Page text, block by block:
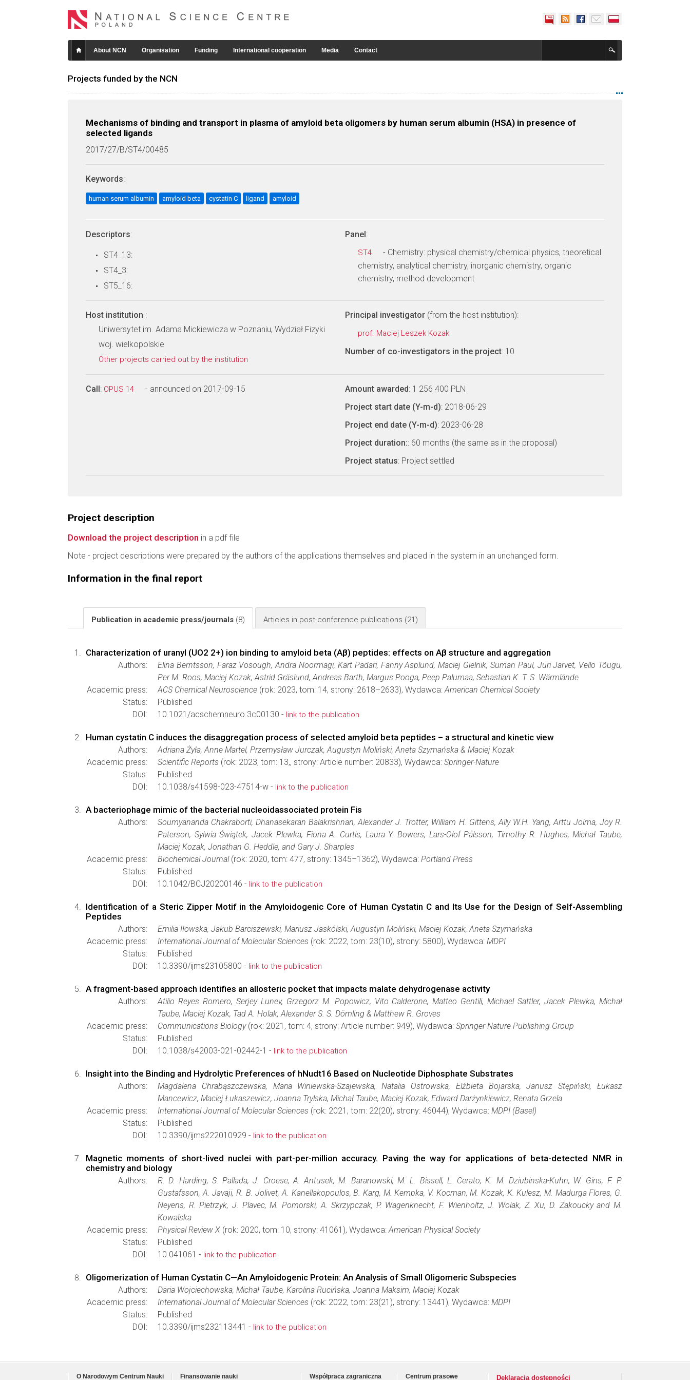
About NCN Organisation Funding International cooperation Media Contact
Projects funded by the NCN
Mechanisms of binding and transport in plasma of amyloid beta oligomers by human serum albumin (HSA) in presence of
selected ligands
2017/27/B/ST4/00485
Keywords:
human serum albumin amyloid beta cystatin C ligand amyloid
Descriptors:
ST4_13:
ST4_3:
ST5_16:
Panel:
ST4
- Chemistry: physical chemistry/chemical physics, theoretical
chemistry, analytical chemistry, inorganic chemistry, organic
chemistry, method development
Host institution :
Uniwersytet im. Adama Mickiewicza w Poznaniu, Wydział Fizyki
woj. wielkopolskie
Other projects carried out by the institution
Principal investigator (from the host institution):
prof. Maciej Leszek Kozak
Number of co-investigators in the project: 10
Call: OPUS 14 - announced on 2017-09-15 Amount awarded: 1 256 400 PLN
Project start date (Y-m-d): 2018-06-29
Project end date (Y-m-d): 2023-06-28
Project duration:: 60 months (the same as in the proposal)
Project status: Project settled
Project description
Download the project description in a pdf file
Note - project descriptions were prepared by the authors of the applications themselves and placed in the system in an unchanged form.
Information in the final report
Publication in academic press/journals (8) Articles in post-conference publications (21)
Characterization of uranyl (UO2 2+) ion binding to amyloid beta (Aβ) peptides: effects on Aβ structure and aggregation
Authors:
Elina Berntsson, Faraz Vosough, Andra Noormägi, Kärt Padari, Fanny Asplund, Maciej Gielnik, Suman Paul, Jüri Jarvet, Vello Tõugu,
Per M. Roos, Maciej Kozak, Astrid Gräslund, Andreas Barth, Margus Pooga, Peep Palumaa, Sebastian K. T. S. Wärmlände
Academic press:
ACS Chemical Neuroscience (rok: 2023, tom: 14, strony: 2618–2633), Wydawca:American Chemical Society
Status:
Published
DOI:
10.1021/acschemneuro.3c00130 - link to the publication
Human cystatin C induces the disaggregation process of selected amyloid beta peptides – a structural and kinetic view
Authors:
Adriana Żyła, Anne Martel, Przemysław Jurczak, Augustyn Moliński, Aneta Szymańska & Maciej Kozak
Academic press:
Scientific Reports (rok: 2023, tom: 13,, strony: Article number: 20833), Wydawca: Springer-Nature
Status:
Published
DOI:
10.1038/s41598-023-47514-w - link to the publication
A bacteriophage mimic of the bacterial nucleoidassociated protein Fis
Authors:
Soumyananda Chakraborti, Dhanasekaran Balakrishnan, Alexander J. Trotter, William H. Gittens, Ally W.H. Yang, Arttu Jolma, Joy R.
Paterson, Sylwia Świątek, Jacek Plewka, Fiona A. Curtis, Laura Y. Bowers, Lars-Olof Pålsson, Timothy R. Hughes, Michał Taube,
Maciej Kozak, Jonathan G. Heddle, and Gary J. Sharples
Academic press:
Biochemical Journal(rok: 2020, tom: 477, strony: 1345–1362), Wydawca: Portland Press
Status:
Published
DOI:
10.1042/BCJ20200146 - link to the publication
Identification of a Steric Zipper Motif in the Amyloidogenic Core of Human Cystatin C and Its Use for the Design of Self-Assembling
Peptides
Authors:
Emilia Iłowska, Jakub Barciszewski, Mariusz Jaskólski, Augustyn Moliński, Maciej Kozak, Aneta Szymańska
Academic press:
International Journal of Molecular Sciences (rok: 2022, tom: 23(10), strony: 5800), Wydawca: MDPI
Status:
Published
DOI:
10.3390/ijms23105800 - link to the publication
A fragment-based approach identifies an allosteric pocket that impacts malate dehydrogenase activity
Authors:
Atilio Reyes Romero, Serjey Lunev, Grzegorz M. Popowicz, Vito Calderone, Matteo Gentili, Michael Sattler, Jacek Plewka, Michał
Taube, Maciej Kozak, Tad A. Holak, Alexander S. S. Dömling & Matthew R. Groves
Academic press:
Communications Biology(rok: 2021, tom: 4, strony: Article number: 949), Wydawca: Springer-Nature Publishing Group
Status:
Published
DOI:
10.1038/s42003-021-02442-1 - link to the publication
Insight into the Binding and Hydrolytic Preferences of hNudt16 Based on Nucleotide Diphosphate Substrates
Authors:
Magdalena Chrabąszczewska, Maria Winiewska-Szajewska, Natalia Ostrowska, Elżbieta Bojarska, Janusz Stępiński, Łukasz
Mancewicz, Maciej Łukaszewicz, Joanna Trylska, Michał Taube, Maciej Kozak, Edward Darżynkiewicz, Renata Grzela
Academic press:
International Journal of Molecular Sciences (rok: 2021, tom: 22(20), strony: 46044), Wydawca: MDPI (Basel)
Status:
Published
DOI:
10.3390/ijms222010929 - link to the publication
Magnetic moments of short-lived nuclei with part-per-million accuracy. Paving the way for applications of beta-detected NMR in
chemistry and biology
Authors:
R. D. Harding, S. Pallada, J. Croese, A. Antusek, M. Baranowski, M. L. Bissell, L. Cerato, K. M. Dziubinska-Kuhn, W. Gins, F. P.
Gustafsson, A. Javaji, R. B. Jolivet, A. Kanellakopoulos, B. Karg, M. Kempka, V. Kocman, M. Kozak, K. Kulesz, M. Madurga Flores, G.
Neyens, R. Pietrzyk, J. Plavec, M. Pomorski, A. Skrzypczak, P. Wagenknecht, F. Wienholtz, J. Wolak, Z. Xu, D. Zakoucky and M.
Kowalska
Academic press:
Physical Review X (rok: 2020, tom: 10, strony: 41061), Wydawca:American Physical Society
Status:
Published
DOI:
10.041061 - link to the publication
Oligomerization of Human Cystatin C—An Amyloidogenic Protein: An Analysis of Small Oligomeric Subspecies
Authors:
Daria Wojciechowska, Michał Taube, Karolina Rucińska, Joanna Maksim, Maciej Kozak
Academic press:
International Journal of Molecular Sciences (rok: 2022, tom: 23(21), strony: 13441), Wydawca: MDPI
Status:
Published
DOI:
10.3390/ijms232113441 - link to the publication
O Narodowym Centrum Nauki Finansowanie nauki Współpraca zagraniczna Centrum prasowe Deklaracja dostępności